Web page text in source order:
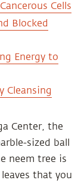
Cells
Blocked
Energy to
Cleansing
Center, the
sized ball
neem tree is
that you